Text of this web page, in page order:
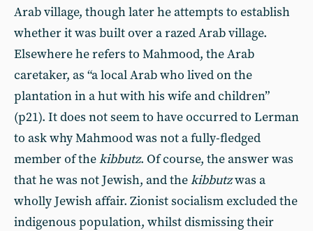
Arab village, though later he attempts to establish
whether it was built over a razed Arab village.
Elsewhere he refers to Mahmood, the Arab
caretaker, as “a local Arab who lived on the
plantation in a hut with his wife and children”
(p21). It does not seem to have occurred to Lerman
to ask why Mahmood was not a fully-fledged
member of thekibbutz. Of course, the answer was
that he was not Jewish, and thekibbutzwas a
wholly Jewish affair. Zionist socialism excluded the
indigenous population, whilst dismissing their